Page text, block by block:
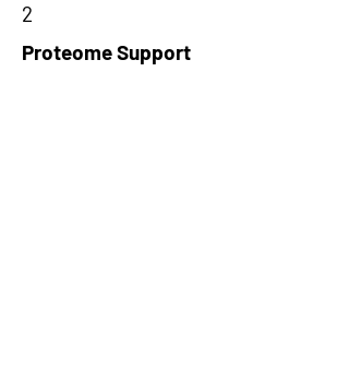
2
Proteome Support